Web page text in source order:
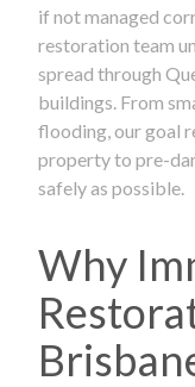
if not managed
restoration team
spread through
buildings. From
flooding, our goal
property to pre-
safely as possible.
Why